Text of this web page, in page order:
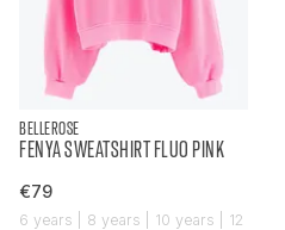
BELLEROSE
FENYA SWEATSHIRT FLUO PINK
€79
6 years | 8 years | 10 years | 12